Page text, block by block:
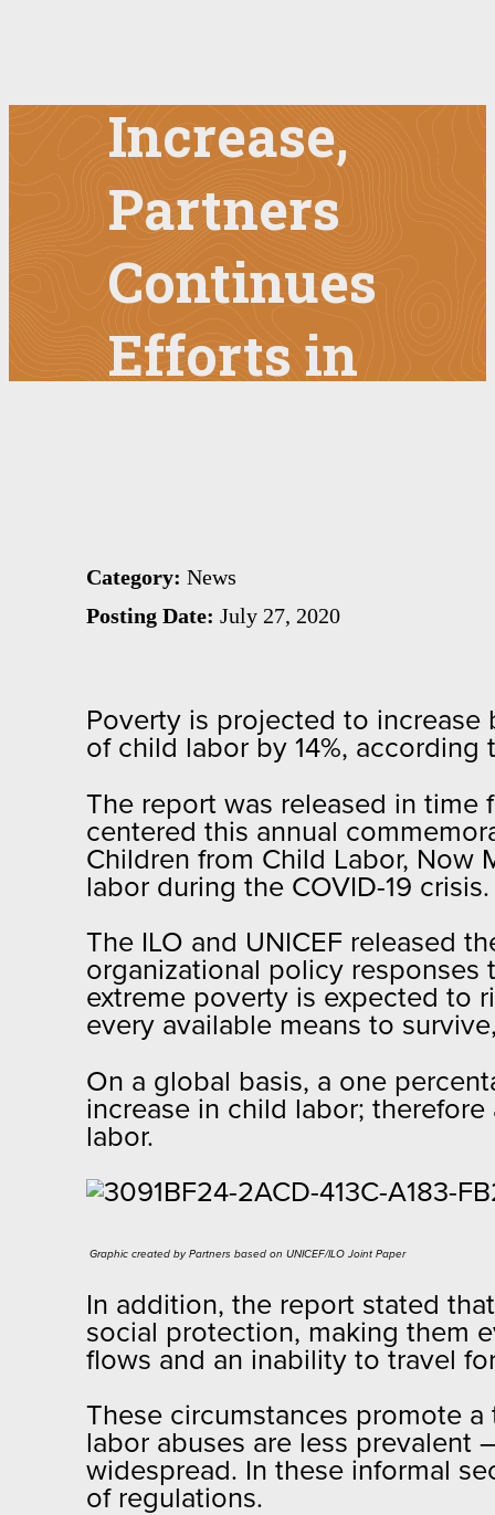
Increase,
Partners
Continues
Efforts in
and the
Caribbean
Category: News
Posting Date: July 27, 2020
Poverty is projected to increase
of child labor by 14%, according
The report was released in time
centered this annual
Children from Child Labor, Now
labor during the COVID-19
The ILO and UNICEF released
organizational policy responses
extreme poverty is expected to
every available means to
On a global basis, a one
increase in child labor;
labor.
Graphic created by Partners based on UNICEF/ILO Joint Paper​
In addition, the report stated
social protection, making them
flows and an inability to travel
These circumstances promote
labor abuses are less prevalent
widespread. In these informal
of regulations.